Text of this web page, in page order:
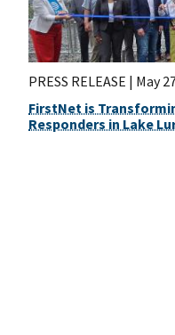
PRESS RELEASE | May
FirstNet is
Responders in Lake